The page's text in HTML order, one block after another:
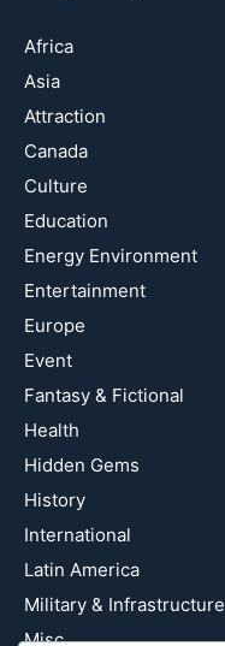
Africa
Asia
Attraction
Canada
Culture
Education
Energy Environment
Entertainment
Europe
Event
Fantasy & Fictional
Health
Hidden Gems
History
International
Latin America
Military & Infrastructure
Misc